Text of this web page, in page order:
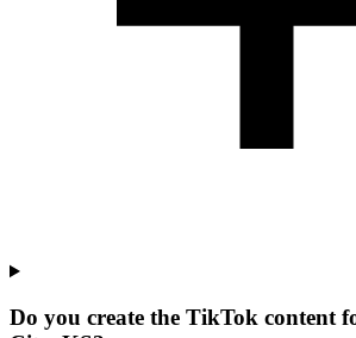
Do you create the TikTok content